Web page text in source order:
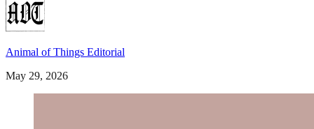
Animal of Things Editorial
May 29, 2026